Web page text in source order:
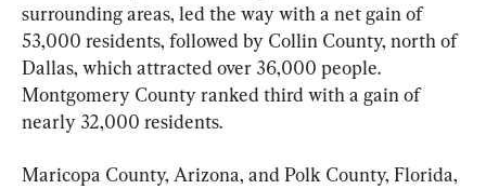
surrounding areas, led the way with a net gain of
53,000 residents, followed by Collin County, north of
Dallas, which attracted over 36,000 people.
Montgomery County ranked third with a gain of
nearly 32,000 residents.
Maricopa County, Arizona, and Polk County, Florida,